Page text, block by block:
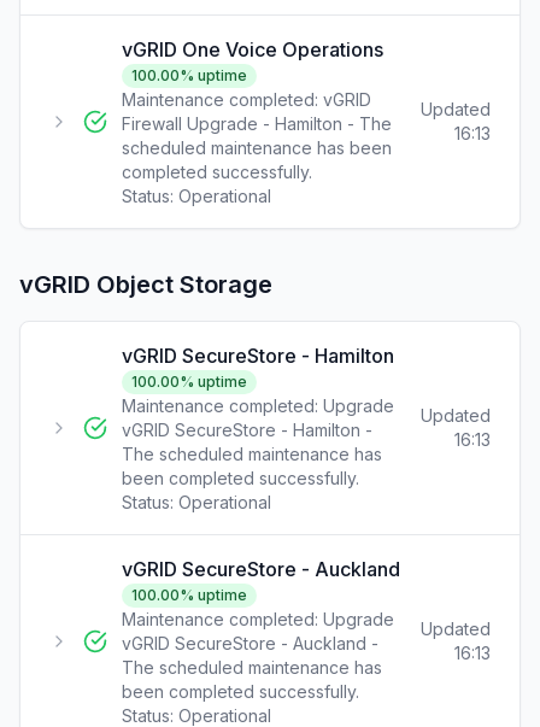
vGRID One Voice Operations
100.00% uptime
Maintenance completed: vGRID
Firewall Upgrade - Hamilton - The
scheduled maintenance has been
completed successfully.
Status: Operational
Updated
16:13
vGRID Object Storage
vGRID SecureStore - Hamilton
100.00% uptime
Maintenance completed: Upgrade
vGRID SecureStore - Hamilton -
The scheduled maintenance has
been completed successfully.
Status: Operational
Updated
16:13
vGRID SecureStore - Auckland
100.00% uptime
Maintenance completed: Upgrade
vGRID SecureStore - Auckland -
The scheduled maintenance has
been completed successfully.
Status: Operational
Updated
16:13